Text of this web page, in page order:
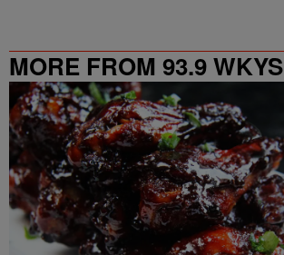
MORE FROM 93.9 WKYS